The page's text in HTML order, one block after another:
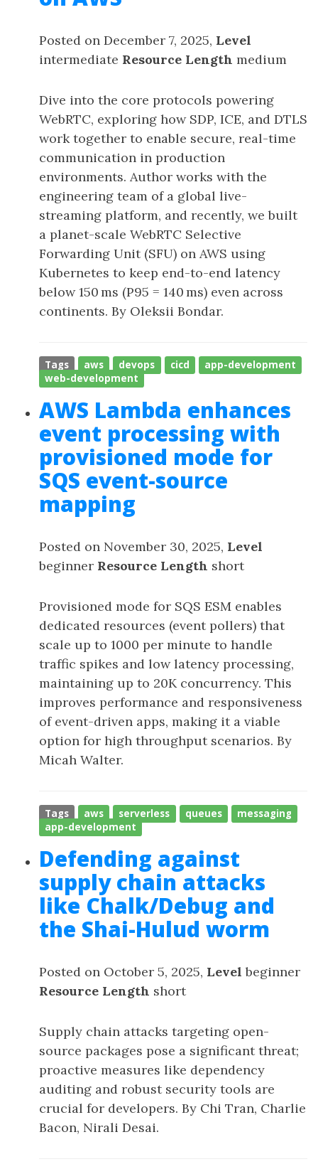
Posted on December 7, 2025, Level
intermediate Resource Length medium
Dive into the core protocols powering
WebRTC, exploring how SDP, ICE, and DTLS
work together to enable secure, real-time
communication in production
environments. Author works with the
engineering team of a global live-
streaming platform, and recently, we built
a planet-scale WebRTC Selective
Forwarding Unit (SFU) on AWS using
Kubernetes to keep end-to-end latency
below 150 ms (P95 = 140 ms) even across
continents. By Oleksii Bondar.
Tags aws devops cicd
app-development
web-development
AWS Lambda enhances
event processing with
provisioned mode for
SQS event-source
mapping
Posted on November 30, 2025, Level
beginner Resource Length short
Provisioned mode for SQS ESM enables
dedicated resources (event pollers) that
scale up to 1000 per minute to handle
traffic spikes and low latency processing,
maintaining up to 20K concurrency. This
improves performance and responsiveness
of event-driven apps, making it a viable
option for high throughput scenarios. By
Micah Walter.
Tags aws serverless queues
messaging
app-development
Defending against
supply chain attacks
like Chalk/Debug and
the Shai-Hulud worm
Posted on October 5, 2025, Level beginner
Resource Length short
Supply chain attacks targeting open-
source packages pose a significant threat;
proactive measures like dependency
auditing and robust security tools are
crucial for developers. By Chi Tran, Charlie
Bacon, Nirali Desai.